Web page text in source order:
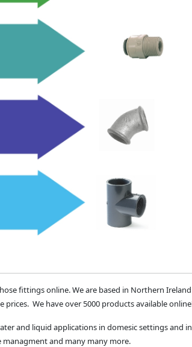
fittings online. We are based in Northern
We have over 5000 products available
and liquid applications in domesic settings
managment and many many more.